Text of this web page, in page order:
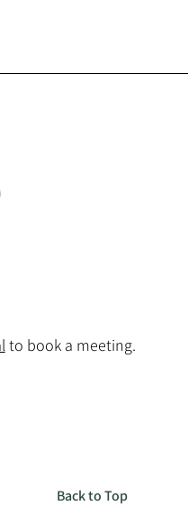
to book a meeting.
Back to Top